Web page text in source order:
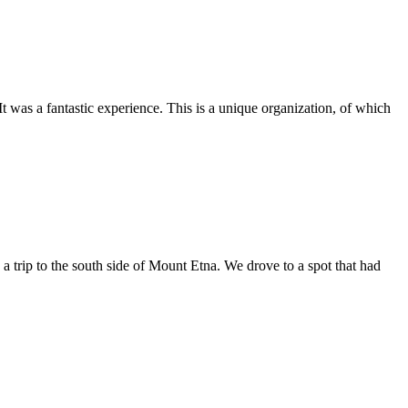
a fantastic experience. This is a unique organization, of which
to the south side of Mount Etna. We drove to a spot that had